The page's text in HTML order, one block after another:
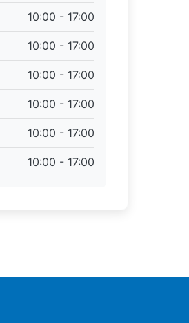
10:00 - 17:00
10:00 - 17:00
10:00 - 17:00
10:00 - 17:00
10:00 - 17:00
10:00 - 17:00